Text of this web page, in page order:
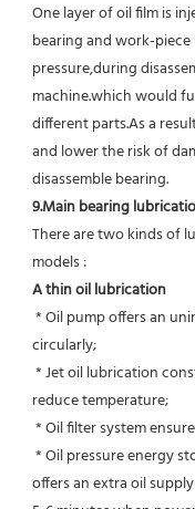
One layer of oil film is
bearing and work-
pressure,during
machine.which would
different parts.As a
and lower the risk of
disassemble bearing.
9.Main bearing
There are two kinds of
models :
A thin oil lubrication
circularly;
reduce temperature;
* Oil filter system
offers an extra oil